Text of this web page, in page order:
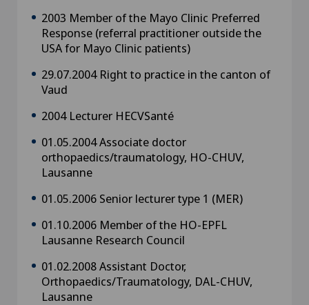
2003 Member of the Mayo Clinic Preferred
Response (referral practitioner outside the
USA for Mayo Clinic patients)
29.07.2004 Right to practice in the canton of
Vaud
2004 Lecturer HECVSanté
01.05.2004 Associate doctor
orthopaedics/traumatology, HO-CHUV,
Lausanne
01.05.2006 Senior lecturer type 1 (MER)
01.10.2006 Member of the HO-EPFL
Lausanne Research Council
01.02.2008 Assistant Doctor,
Orthopaedics/Traumatology, DAL-CHUV,
Lausanne